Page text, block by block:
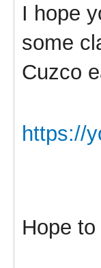
I hope
some
Cuzco
https://
Hope